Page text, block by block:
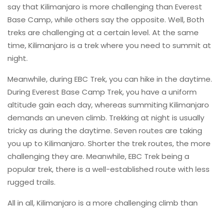
say that Kilimanjaro is more challenging than Everest
Base Camp, while others say the opposite. Well, Both
treks are challenging at a certain level. At the same
time, Kilimanjaro is a trek where you need to summit at
night.
Meanwhile, during EBC Trek, you can hike in the daytime.
During Everest Base Camp Trek, you have a uniform
altitude gain each day, whereas summiting Kilimanjaro
demands an uneven climb. Trekking at night is usually
tricky as during the daytime. Seven routes are taking
you up to Kilimanjaro. Shorter the trek routes, the more
challenging they are. Meanwhile, EBC Trek being a
popular trek, there is a well-established route with less
rugged trails.
All in all, Kilimanjaro is a more challenging climb than